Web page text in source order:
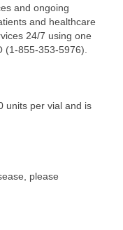
and ongoing
and healthcare
24/7 using one
(1-855-353-5976).
units per vial and is
please